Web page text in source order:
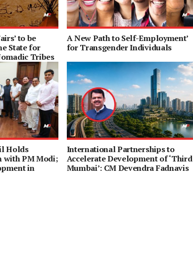
to be
State for
Tribes
A New Path to Self-Employment’
for Transgender Individuals
Holds
with PM Modi;
in
International Partnerships to
Accelerate Development of ‘Third
Mumbai’: CM Devendra Fadnavis